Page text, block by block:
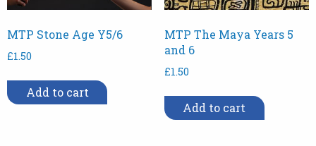
MTP Stone Age Y5/6
£1.50
Add to cart
MTP The Maya Years 5
and 6
£1.50
Add to cart